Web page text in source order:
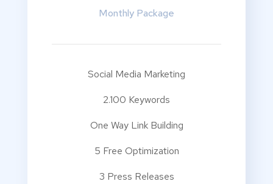
Monthly Package
Social Media Marketing
2.100 Keywords
One Way Link Building
5 Free Optimization
3 Press Releases